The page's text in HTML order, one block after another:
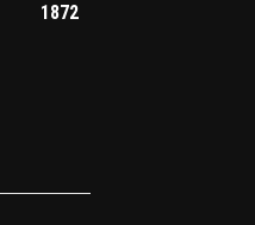
1872